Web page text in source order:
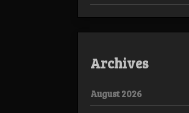
Archives
August 2026